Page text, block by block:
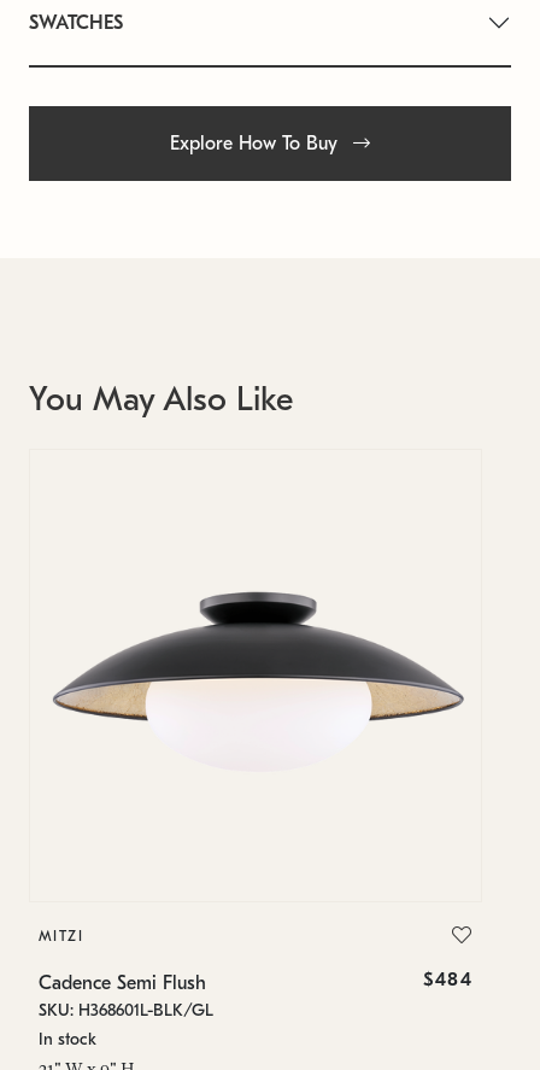
SWATCHES
Explore How To Buy
You May Also Like
MITZI
Cadence Semi Flush $484
SKU: H368601L-BLK/GL
In stock